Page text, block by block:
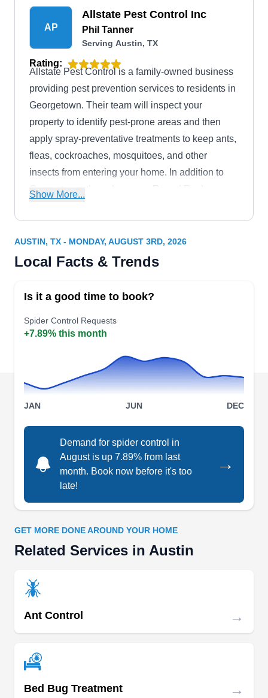
AP
Allstate Pest Control Inc
Phil Tanner
Serving Austin, TX
Rating:
Allstate Pest Control is a family-owned business
providing pest prevention services to residents in
Georgetown. Their team will inspect your
property to identify pest-prone areas and then
apply spray-preventative treatments to keep ants,
fleas, cockroaches, mosquitoes, and other
insects from entering your home. In addition to
Georgetown, they also serve Round Rock,
Cedar Park, Hutto, and Walburg. This company
offers flexible monthly, bi-monthly, and quarterly
pest control solutions to ensure year-round
Show More...
AUSTIN, TX - MONDAY, AUGUST 3RD, 2026
Local Facts & Trends
Is it a good time to book?
Spider Control Requests
+7.89% this month
JAN JUN DEC
Demand for spider control in
August is up 7.89% from last
month. Book now before it's too
late!
→
GET MORE DONE AROUND YOUR HOME
Related Services in Austin
Ant Control →
Bed Bug Treatment →